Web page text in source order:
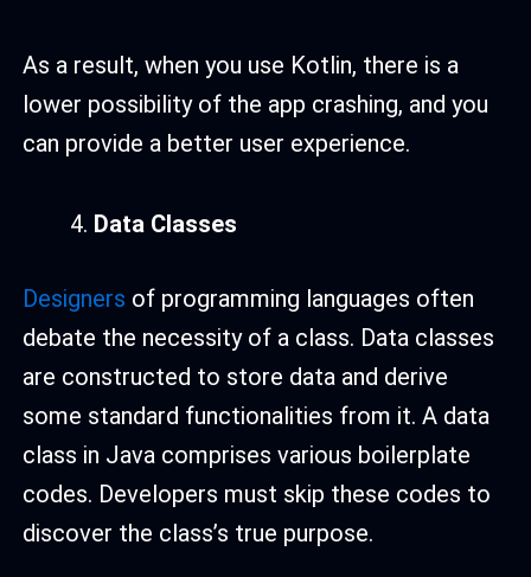
As a result, when you use Kotlin, there is a
lower possibility of the app crashing, and you
can provide a better user experience.
Data Classes
Designers of programming languages often
debate the necessity of a class. Data classes
are constructed to store data and derive
some standard functionalities from it. A data
class in Java comprises various boilerplate
codes. Developers must skip these codes to
discover the class’s true purpose.